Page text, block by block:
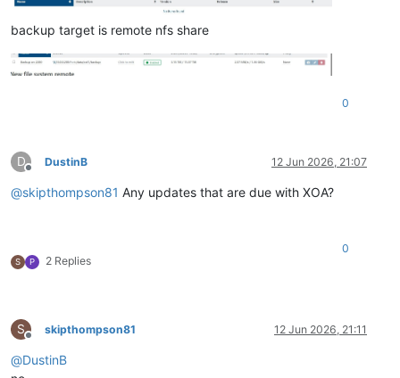
backup target is remote nfs share
0
D
Offline
DustinB 12 Jun 2026, 21:07
@skipthompson81 Any updates that are due with XOA?
S P 2 Replies
0
S
Offline
skipthompson81 12 Jun 2026, 21:11
@DustinB